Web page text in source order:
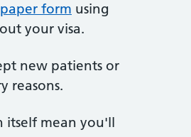
form using
your visa.
new patients or
reasons.
itself mean you'll